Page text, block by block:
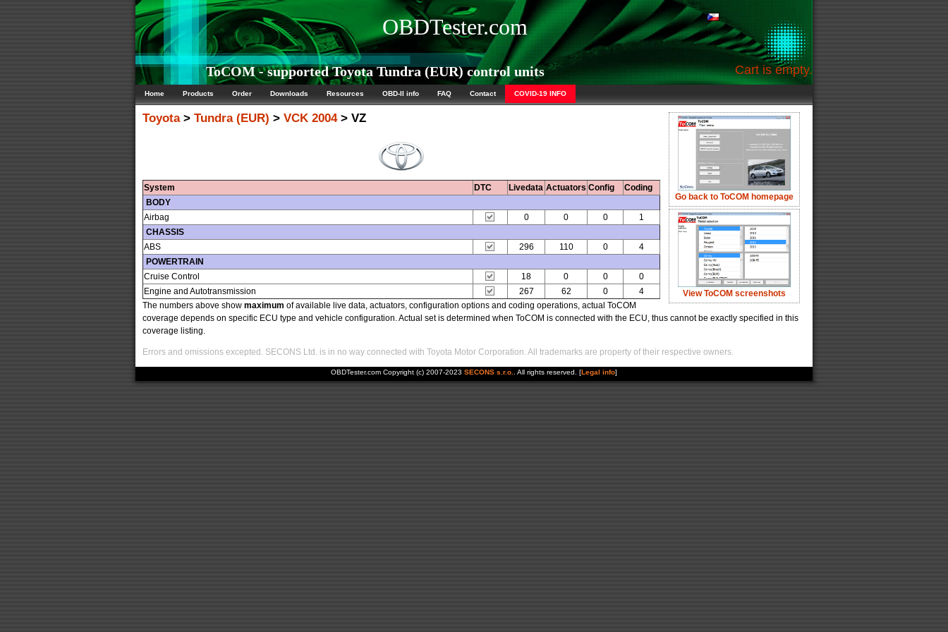
OBDTester.com
ToCOM - supported Toyota Tundra (EUR) control units Cart is empty.
Home Products Order Downloads Resources OBD-II info FAQ Contact COVID-19 INFO
Go back to ToCOM homepage
View ToCOM screenshots
Toyota> Tundra (EUR) > VCK 2004> VZ
System DTC Livedata Actuators Config
Coding
BODY
Airbag
0 0 0
1
CHASSIS
ABS
296 110 0
4
POWERTRAIN
Cruise Control
18 0 0
0
Engine and Autotransmission
267 62 0
4
The numbers above show maximum of available live data, actuators, configuration options and coding operations, actual ToCOM
coverage depends on specific ECU type and vehicle configuration. Actual set is determined when ToCOM is connected with the ECU, thus cannot be exactly specified in this
coverage listing.
Errors and omissions excepted. SECONS Ltd. is in no way connected with Toyota Motor Corporation. All trademarks are property of their respective owners.
OBDTester.com Copyright (c) 2007-2023 SECONS s.r.o. . All rights reserved. [Legal info]